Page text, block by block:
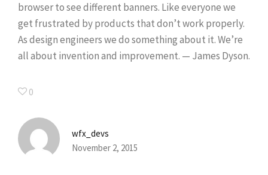
browser to see different banners. Like everyone we
get frustrated by products that don’t work properly.
As design engineers we do something about it. We’re
all about invention and improvement. — James Dyson.
0
wfx_devs
November 2, 2015